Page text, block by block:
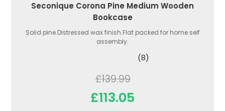
Seconique Corona Pine Medium Wooden
Bookcase
Solid pine.Distressed wax finish.Flat packed for home self
assembly.
(8)
£139.99
£113.05